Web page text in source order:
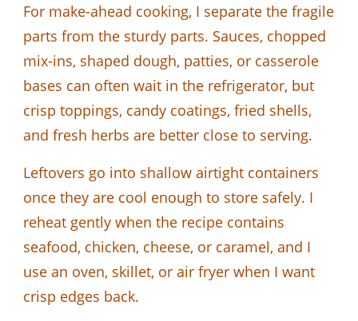
For make-ahead cooking, I separate the fragile
parts from the sturdy parts. Sauces, chopped
mix-ins, shaped dough, patties, or casserole
bases can often wait in the refrigerator, but
crisp toppings, candy coatings, fried shells,
and fresh herbs are better close to serving.
Leftovers go into shallow airtight containers
once they are cool enough to store safely. I
reheat gently when the recipe contains
seafood, chicken, cheese, or caramel, and I
use an oven, skillet, or air fryer when I want
crisp edges back.